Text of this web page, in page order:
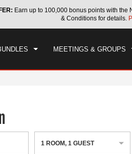
Earn up to 100,000 bonus points with the
& Conditions for details.
MEETINGS & GROUPS
IN CHECKOUT
THU, AUG 06 2026
1 ROOM,1 GUEST